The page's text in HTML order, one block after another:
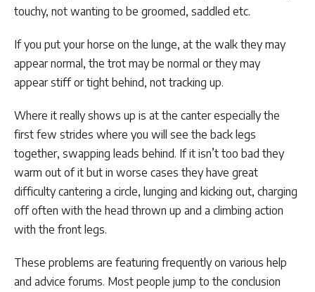
touchy, not wanting to be groomed, saddled etc.
If you put your horse on the lunge, at the walk they may
appear normal, the trot may be normal or they may
appear stiff or tight behind, not tracking up.
Where it really shows up is at the canter especially the
first few strides where you will see the back legs
together, swapping leads behind. If it isn’t too bad they
warm out of it but in worse cases they have great
difficulty cantering a circle, lunging and kicking out, charging
off often with the head thrown up and a climbing action
with the front legs.
These problems are featuring frequently on various help
and advice forums. Most people jump to the conclusion